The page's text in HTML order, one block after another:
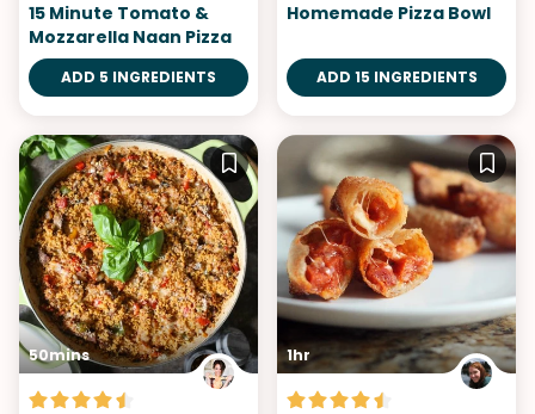
15 Minute Tomato &
Mozzarella Naan Pizza
ADD 5 INGREDIENTS
Homemade Pizza Bowl
ADD 15 INGREDIENTS
50mins 1hr